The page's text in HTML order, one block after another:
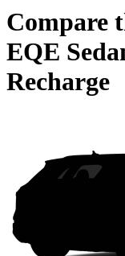
Compare
EQE
Recharge